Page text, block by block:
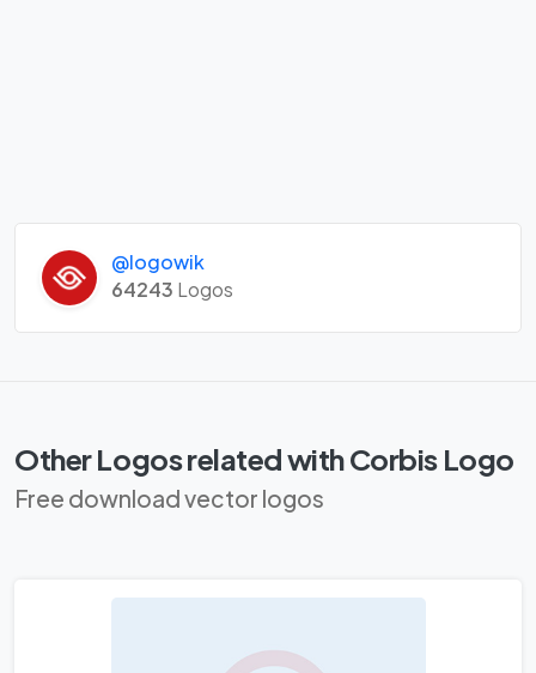
@logowik
64243 Logos
Other Logos related with Corbis Logo
Free download vector logos